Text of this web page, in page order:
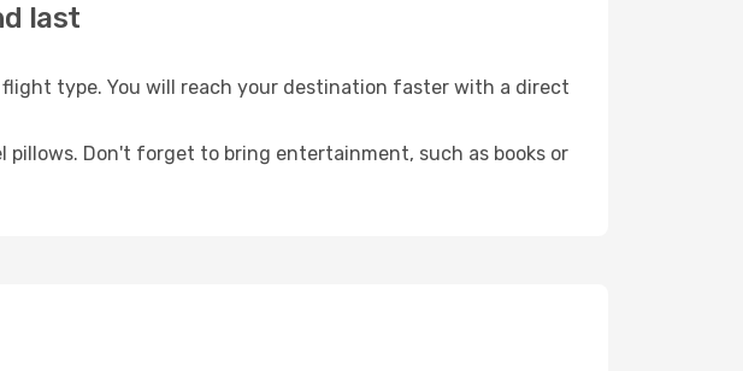
last
type. You will reach your destination faster with a direct
Don't forget to bring entertainment, such as books or